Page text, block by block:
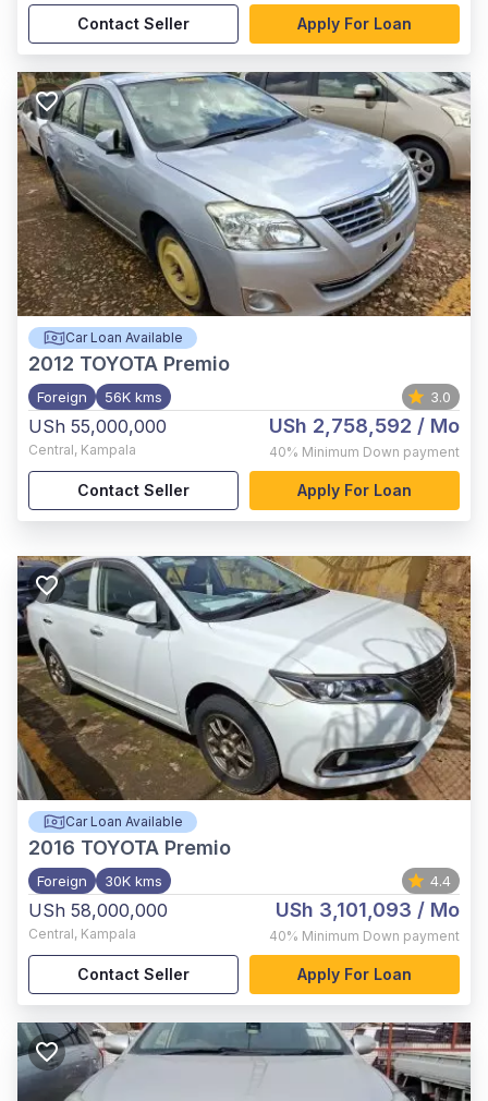
Contact Seller Apply For Loan
Car Loan Available
2012 TOYOTA Premio
Foreign 56K kms 3.0
USh 55,000,000
Central, Kampala
USh 2,758,592 / Mo
40% Minimum Down payment
Contact Seller Apply For Loan
Car Loan Available
2016 TOYOTA Premio
Foreign 30K kms 4.4
USh 58,000,000
Central, Kampala
USh 3,101,093 / Mo
40% Minimum Down payment
Contact Seller Apply For Loan